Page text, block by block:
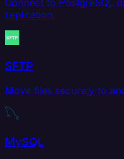
Connect to PostgreSQL
replication.
SFTP
Move files securely to
MySQL